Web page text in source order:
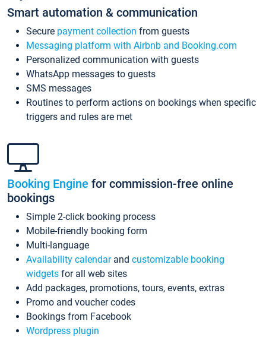
Smart automation & communication
Secure payment collection from guests
Messaging platform with Airbnb and Booking.com
Personalized communication with guests
WhatsApp messages to guests
SMS messages
Routines to perform actions on bookings when specific
triggers and rules are met
Booking Engine for commission-free online
bookings
Simple 2-click booking process
Mobile-friendly booking form
Multi-language
Availability calendarand customizable booking
widgets for all web sites
Add packages, promotions, tours, events, extras
Promo and voucher codes
Bookings from Facebook
Wordpress plugin